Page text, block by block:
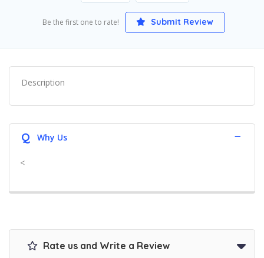
Be the first one to rate! Submit Review
Description
Q Why Us
<
Rate us and Write a Review